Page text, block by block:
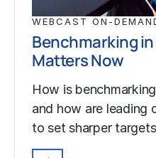
WEBCAST ON-
Benchmarking
Matters Now
How is
and how are leading
to set sharper